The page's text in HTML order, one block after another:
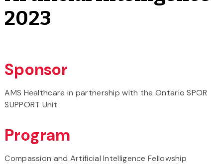
2023
Sponsor
AMS Healthcare in partnership with the Ontario SPOR
SUPPORT Unit
Program
Compassion and Artificial Intelligence Fellowship